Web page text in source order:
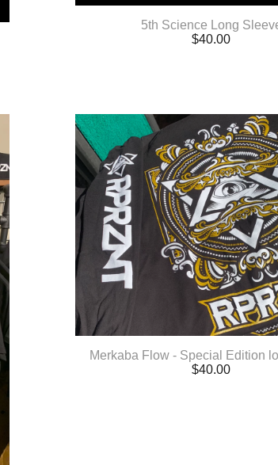
5th Science Long
$40.00
Merkaba Flow - Special Edition
$40.00